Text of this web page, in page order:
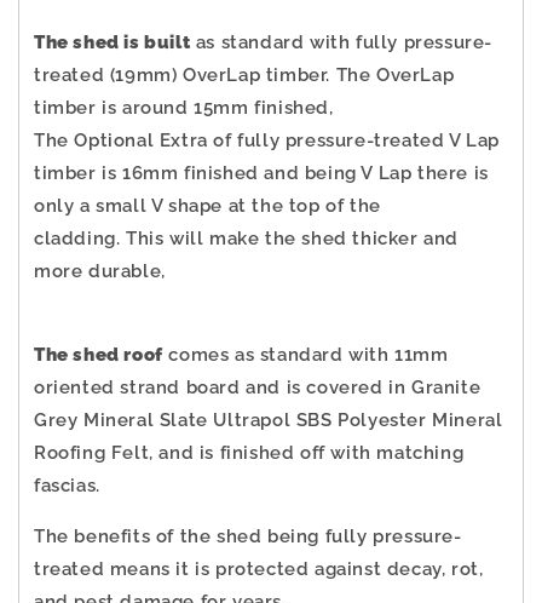
The shed is built as standard with fully pressure-
treated (19mm) OverLap timber. The OverLap
timber is around 15mm finished,
The Optional Extra of fully pressure-treated V Lap
timber is 16mm finished and being V Lap there is
only a small V shape at the top of the
cladding. This will make the shed thicker and
more durable,
The shed roofcomes as standard with 11mm
oriented strand board and is covered in Granite
Grey Mineral Slate Ultrapol SBS Polyester Mineral
Roofing Felt, and is finished off with matching
fascias.
The benefits of the shed being fully pressure-
treated means it is protected against decay, rot,